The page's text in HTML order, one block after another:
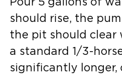
Pour 5 gallons of
should rise, the
the pit should
a standard 1/3-
significantly longer,